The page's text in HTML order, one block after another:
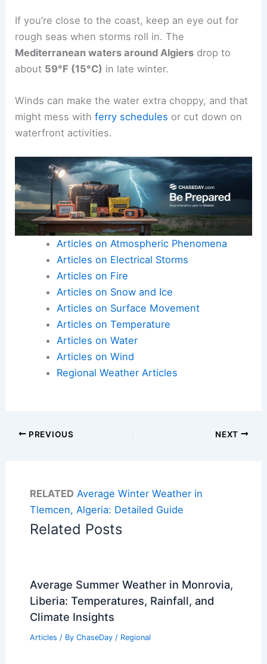
If you’re close to the coast, keep an eye out for
rough seas when storms roll in. The
Mediterranean waters around Algiers drop to
about 59°F (15°C) in late winter.
Winds can make the water extra choppy, and that
might mess withferry schedules or cut down on
waterfront activities.
Articles on Atmospheric Phenomena
Articles on Electrical Storms
Articles on Fire
Articles on Snow and Ice
Articles on Surface Movement
Articles on Temperature
Articles on Water
Articles on Wind
Regional Weather Articles
PREVIOUS NEXT
RELATED Average Winter Weather in
Tlemcen, Algeria: Detailed Guide
Related Posts
Average Summer Weather in Monrovia,
Liberia: Temperatures, Rainfall, and
Climate Insights
Articles / By ChaseDay / Regional